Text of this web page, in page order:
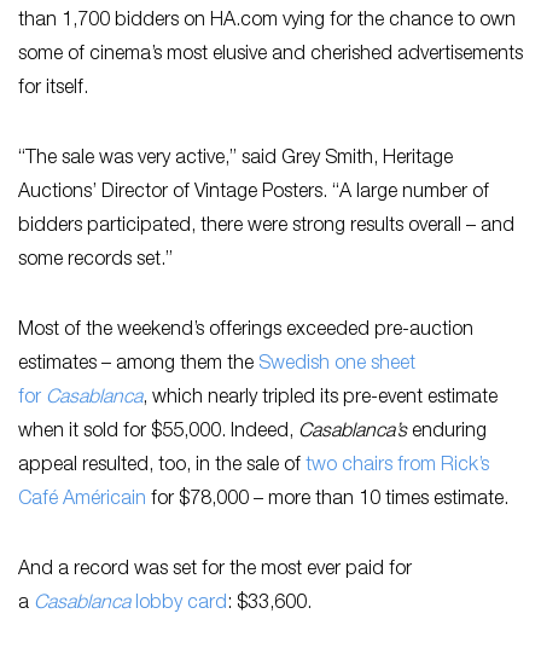
than 1,700 bidders on HA.com vying for the chance to own
some of cinema’s most elusive and cherished advertisements
for itself.
“The sale was very active,” said Grey Smith, Heritage
Auctions’ Director of Vintage Posters. “A large number of
bidders participated, there were strong results overall – and
some records set.”
Most of the weekend’s offerings exceeded pre-auction
estimates – among them the Swedish one sheet
for Casablanca, which nearly tripled its pre-event estimate
when it sold for $55,000. Indeed, Casablanca’senduring
appeal resulted, too, in the sale of two chairs from Rick’s
Café Américain for $78,000 – more than 10 times estimate.
And a record was set for the most ever paid for
a Casablancalobby card: $33,600.